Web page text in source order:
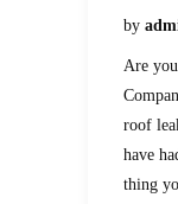
by
Are
roof
have
thing